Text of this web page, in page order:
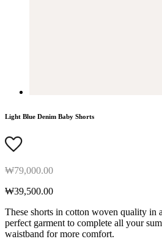
Light Blue Denim Baby Shorts
₩79,000.00
₩39,500.00
These shorts in cotton woven quality in
perfect garment to complete all your
waistband for more comfort.